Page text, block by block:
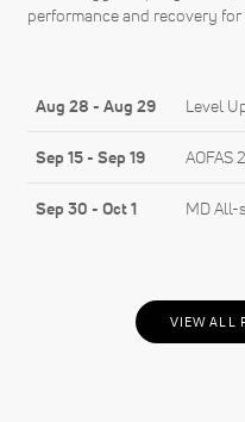
performance and recovery
Aug 28 - Aug 29 Level
Sep 15 - Sep 19 AOFAS
Sep 30 - Oct 1 MD All-
VIEW ALL